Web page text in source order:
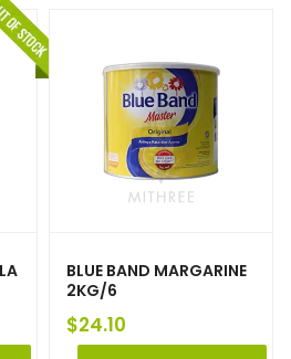
BLUE BAND MARGARINE
2KG/6
$24.10